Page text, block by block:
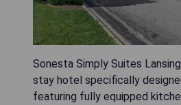
Sonesta Simply Suites
stay hotel specifically
featuring fully equipped